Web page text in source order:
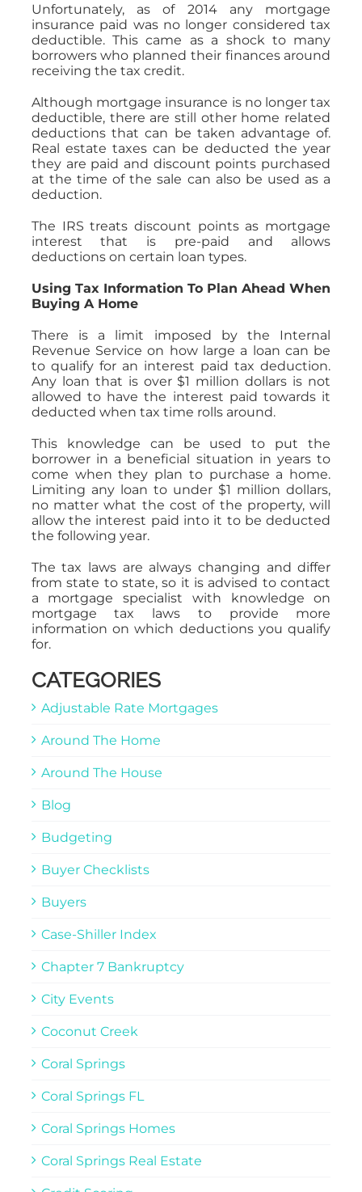
Unfortunately, as of 2014 any mortgage
insurance paid was no longer considered tax
deductible. This came as a shock to many
borrowers who planned their finances around
receiving the tax credit.
Although mortgage insurance is no longer tax
deductible, there are still other home related
deductions that can be taken advantage of.
Real estate taxes can be deducted the year
they are paid and discount points purchased
at the time of the sale can also be used as a
deduction.
The IRS treats discount points as mortgage
interest that is pre-paid and allows
deductions on certain loan types.
Using Tax Information To Plan Ahead When
Buying A Home
There is a limit imposed by the Internal
Revenue Service on how large a loan can be
to qualify for an interest paid tax deduction.
Any loan that is over $1 million dollars is not
allowed to have the interest paid towards it
deducted when tax time rolls around.
This knowledge can be used to put the
borrower in a beneficial situation in years to
come when they plan to purchase a home.
Limiting any loan to under $1 million dollars,
no matter what the cost of the property, will
allow the interest paid into it to be deducted
the following year.
The tax laws are always changing and differ
from state to state, so it is advised to contact
a mortgage specialist with knowledge on
mortgage tax laws to provide more
information on which deductions you qualify
for.
CATEGORIES
Adjustable Rate Mortgages
Around The Home
Around The House
Blog
Budgeting
Buyer Checklists
Buyers
Case-Shiller Index
Chapter 7 Bankruptcy
City Events
Coconut Creek
Coral Springs
Coral Springs FL
Coral Springs Homes
Coral Springs Real Estate